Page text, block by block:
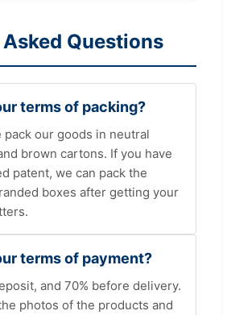
Questions
terms of packing?
pack our goods in neutral
brown cartons. If you have
patent, we can pack the
boxes after getting your
terms of payment?
and 70% before delivery.
photos of the products and